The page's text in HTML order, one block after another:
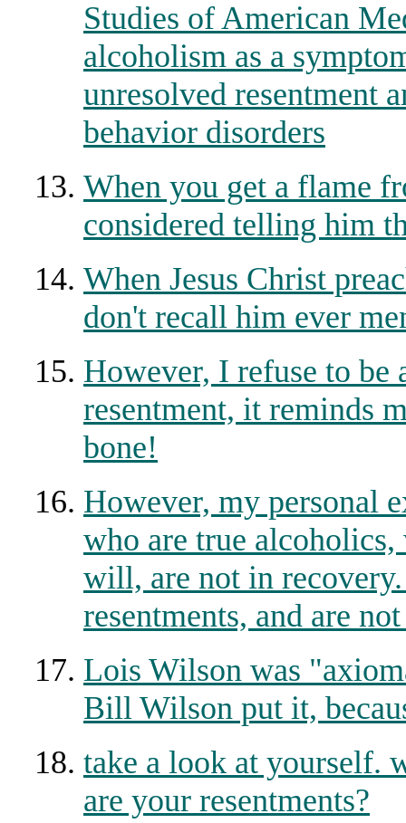
Studies of American
alcoholism as a
unresolved resentment
behavior disorders
When you get a flame
considered telling him
When Jesus Christ
don't recall him ever
However, I refuse to
resentment, it reminds
bone!
However, my personal
who are true
will, are not in
resentments, and are
Lois Wilson was
Bill Wilson put it,
take a look at yourself.
are your resentments?